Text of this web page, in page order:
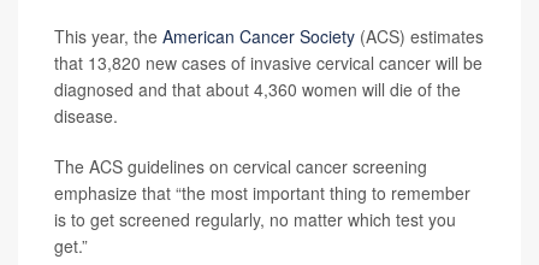
This year, the American Cancer Society (ACS) estimates
that 13,820 new cases of invasive cervical cancer will be
diagnosed and that about 4,360 women will die of the
disease.
The ACS guidelines on cervical cancer screening
emphasize that “the most important thing to remember
is to get screened regularly, no matter which test you
get.”